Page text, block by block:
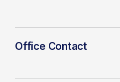
Office Contact